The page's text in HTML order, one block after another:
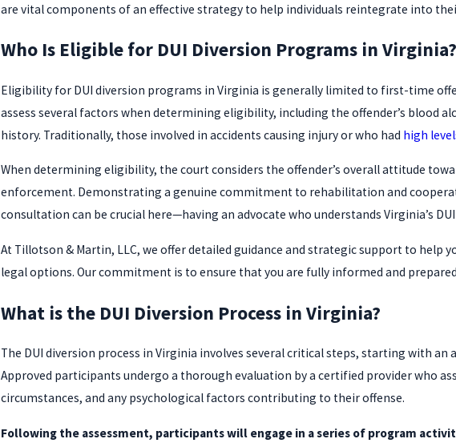
are vital components of an effective strategy to help individuals reintegrate into
Who Is Eligible for DUI Diversion Programs in Virginia?
Eligibility for DUI diversion programs in Virginia is generally limited to first-time
assess several factors when determining eligibility, including the offender’s blood
history. Traditionally, those involved in accidents causing injury or who had high
When determining eligibility, the court considers the offender’s overall attitude
enforcement. Demonstrating a genuine commitment to rehabilitation and
consultation can be crucial here—having an advocate who understands Virginia’s
At Tillotson & Martin, LLC, we offer detailed guidance and strategic support to help
legal options. Our commitment is to ensure that you are fully informed and
What is the DUI Diversion Process in Virginia?
The DUI diversion process in Virginia involves several critical steps, starting with
Approved participants undergo a thorough evaluation by a certified provider who
circumstances, and any psychological factors contributing to their offense.
Following the assessment, participants will engage in a series of program